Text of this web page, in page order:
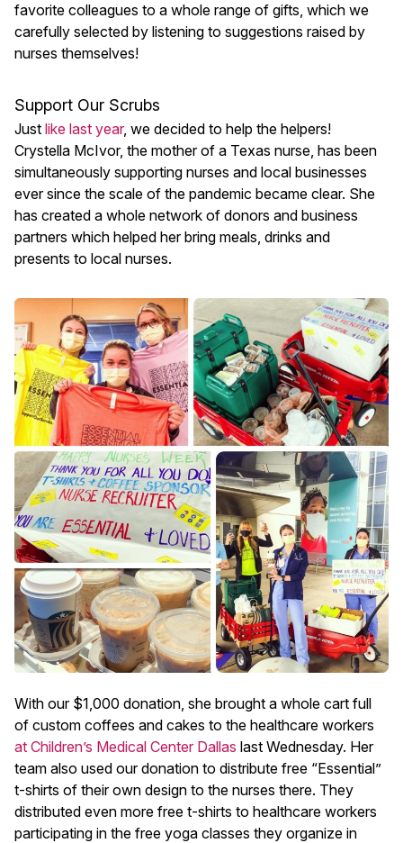
favorite colleagues to a whole range of gifts, which we
carefully selected by listening to suggestions raised by
nurses themselves!
Support Our Scrubs
Just like last year, we decided to help the helpers!
Crystella McIvor, the mother of a Texas nurse, has been
simultaneously supporting nurses and local businesses
ever since the scale of the pandemic became clear. She
has created a whole network of donors and business
partners which helped her bring meals, drinks and
presents to local nurses.
With our $1,000 donation, she brought a whole cart full
of custom coffees and cakes to the healthcare workers
at Children’s Medical Center Dallas last Wednesday. Her
team also used our donation to distribute free “Essential”
t-shirts of their own design to the nurses there. They
distributed even more free t-shirts to healthcare workers
participating in the free yoga classes they organize in